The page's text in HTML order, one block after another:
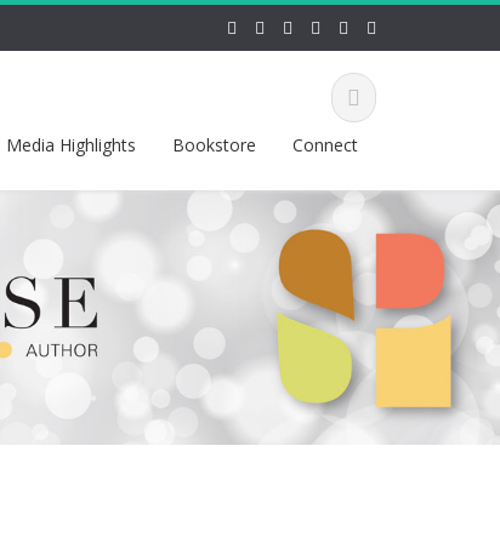
Media Highlights Bookstore Connect